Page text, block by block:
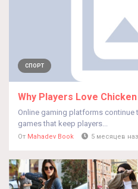
СПОРТ
Why Players Love
Online gaming platforms
games that keep players...
От Mahadev Book 5 месяцев